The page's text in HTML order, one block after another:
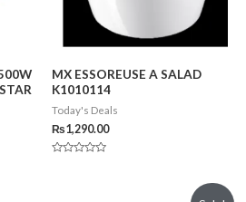
MX ESSOREUSE A SALAD
K1010114
Today's Deals
₨1,290.00